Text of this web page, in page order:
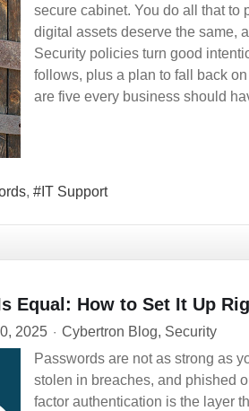
secure cabinet. You do all that to
digital assets deserve the same,
Security policies turn good
follows, plus a plan to fall back
are five every business should
IT Support
Equal: How to Set It Up
2025 Cybertron Blog Security
Passwords are not as strong as
stolen in breaches, and phished
factor authentication is the layer